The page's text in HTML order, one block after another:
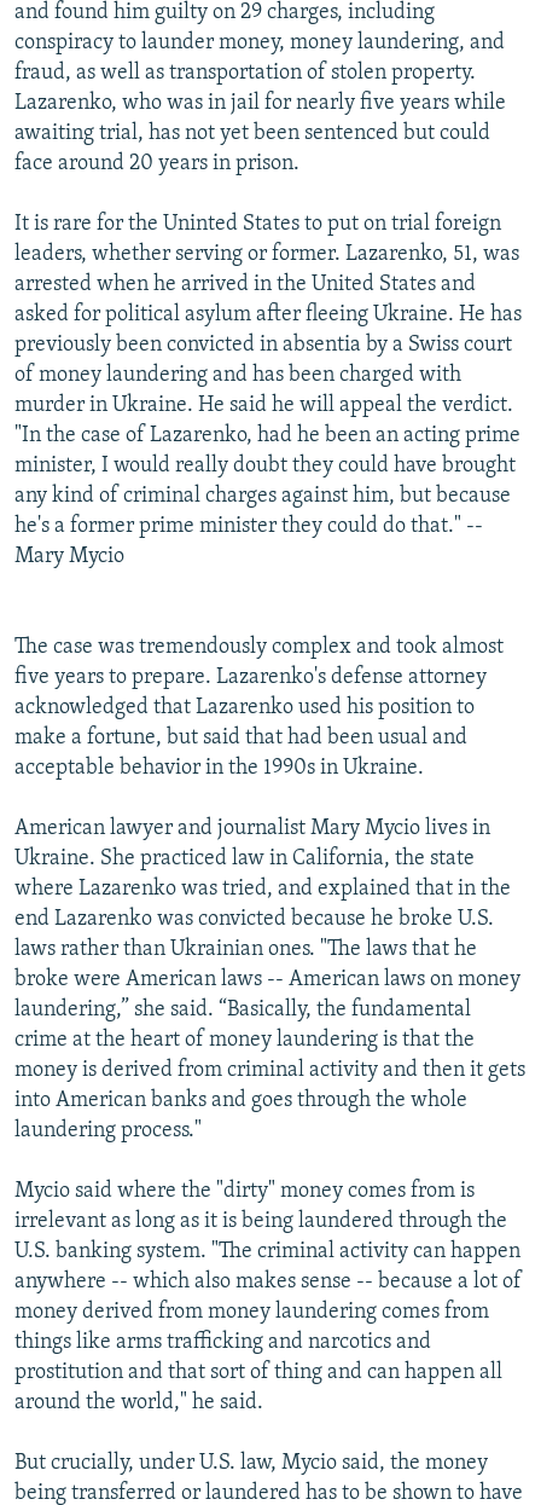
and found him guilty on 29 charges, including
conspiracy to launder money, money laundering, and
fraud, as well as transportation of stolen property.
Lazarenko, who was in jail for nearly five years while
awaiting trial, has not yet been sentenced but could
face around 20 years in prison.
It is rare for the Uninted States to put on trial foreign
leaders, whether serving or former. Lazarenko, 51, was
arrested when he arrived in the United States and
asked for political asylum after fleeing Ukraine. He has
previously been convicted in absentia by a Swiss court
of money laundering and has been charged with
murder in Ukraine. He said he will appeal the verdict.
"In the case of Lazarenko, had he been an acting prime
minister, I would really doubt they could have brought
any kind of criminal charges against him, but because
he's a former prime minister they could do that." --
Mary Mycio
The case was tremendously complex and took almost
five years to prepare. Lazarenko's defense attorney
acknowledged that Lazarenko used his position to
make a fortune, but said that had been usual and
acceptable behavior in the 1990s in Ukraine.
American lawyer and journalist Mary Mycio lives in
Ukraine. She practiced law in California, the state
where Lazarenko was tried, and explained that in the
end Lazarenko was convicted because he broke U.S.
laws rather than Ukrainian ones. "The laws that he
broke were American laws -- American laws on money
laundering,” she said. “Basically, the fundamental
crime at the heart of money laundering is that the
money is derived from criminal activity and then it gets
into American banks and goes through the whole
laundering process."
Mycio said where the "dirty" money comes from is
irrelevant as long as it is being laundered through the
U.S. banking system. "The criminal activity can happen
anywhere -- which also makes sense -- because a lot of
money derived from money laundering comes from
things like arms trafficking and narcotics and
prostitution and that sort of thing and can happen all
around the world," he said.
But crucially, under U.S. law, Mycio said, the money
being transferred or laundered has to be shown to have